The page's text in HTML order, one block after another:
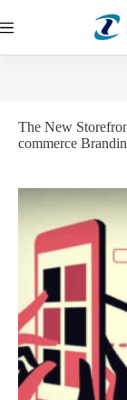
to
The New
commerce